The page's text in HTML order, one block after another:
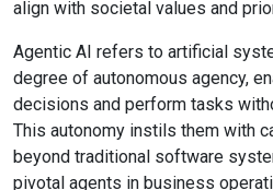
align with societal values and
Agentic AI refers to artificial
degree of autonomous agency,
decisions and perform tasks
This autonomy instils them with
beyond traditional software
pivotal agents in business